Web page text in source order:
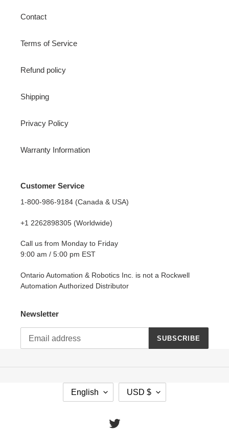
Contact
Terms of Service
Refund policy
Shipping
Privacy Policy
Warranty Information
Customer Service
1-800-986-9184 (Canada & USA)
+1 2262898305 (Worldwide)
Call us from Monday to Friday
9:00 am / 5:00 pm EST
Ontario Automation & Robotics Inc. is not a Rockwell
Automation Authorized Distributor
Newsletter
SUBSCRIBE
English
R
USD $
Twitter